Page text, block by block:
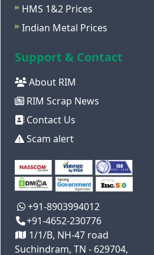
HMS 1&2 Prices
Indian Metal Prices
Support & Contact
About RIM
RIM Scrap News
Contact Us
Scam alert
+91-8903994012
+91-4652-230776
1/1/B, NH-47 road
Suchindram, TN - 629704,